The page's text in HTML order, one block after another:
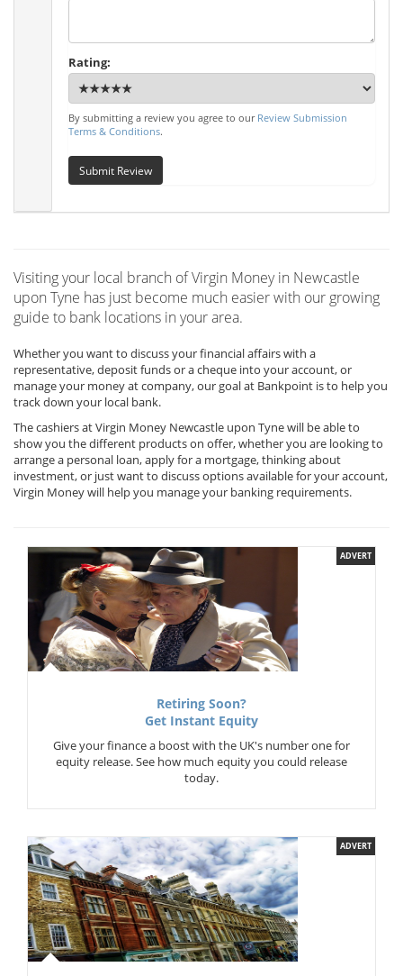
Rating:
By submitting a review you agree to our Review Submission
Terms & Conditions.
Submit Review
Visiting your local branch of Virgin Money in Newcastle
upon Tyne has just become much easier with our growing
guide to bank locations in your area.
Whether you want to discuss your financial affairs with a
representative, deposit funds or a cheque into your account, or
manage your money at company, our goal at Bankpoint is to help you
track down your local bank.
The cashiers at Virgin Money Newcastle upon Tyne will be able to
show you the different products on offer, whether you are looking to
arrange a personal loan, apply for a mortgage, thinking about
investment, or just want to discuss options available for your account,
Virgin Money will help you manage your banking requirements.
ADVERT
Retiring Soon?
Get Instant Equity
Give your finance a boost with the UK's number one for
equity release. See how much equity you could release
today.
ADVERT